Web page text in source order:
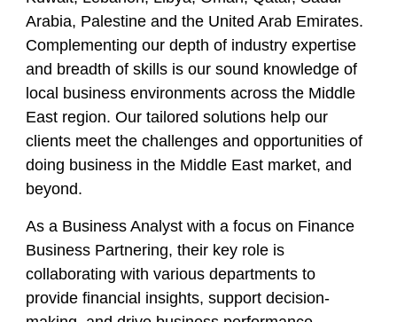
Arabia, Palestine and the United Arab Emirates.
Complementing our depth of industry expertise
and breadth of skills is our sound knowledge of
local business environments across the Middle
East region. Our tailored solutions help our
clients meet the challenges and opportunities of
doing business in the Middle East market, and
beyond.
As a Business Analyst with a focus on Finance
Business Partnering, their key role is
collaborating with various departments to
provide financial insights, support decision-